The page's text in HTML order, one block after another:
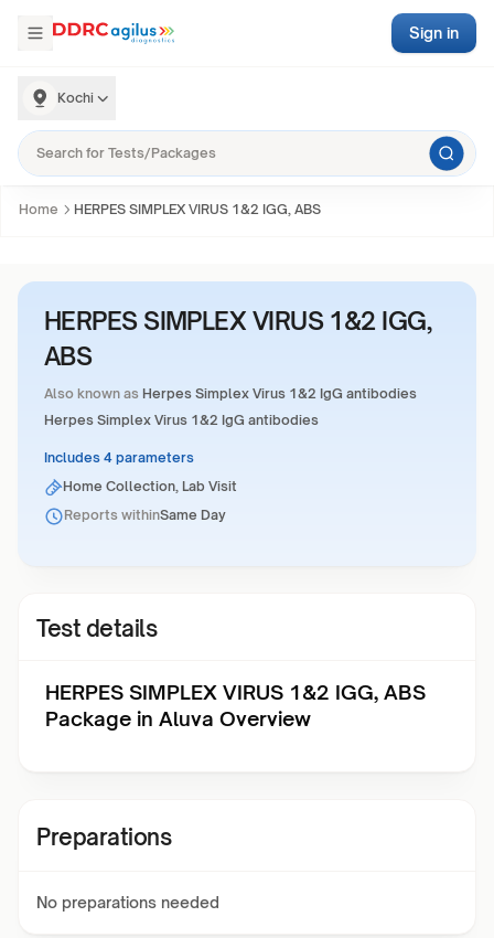
Kochi
Sign in
Home HERPES SIMPLEX VIRUS 1&2 IGG, ABS
HERPES SIMPLEX VIRUS 1&2 IGG,
ABS
Also known as Herpes Simplex Virus 1&2 IgG antibodies
Herpes Simplex Virus 1&2 IgG antibodies
Includes 4 parameters
Home Collection, Lab Visit
Reports withinSame Day
Test details
HERPES SIMPLEX VIRUS 1&2 IGG, ABS
Package in Aluva Overview
Preparations
No preparations needed